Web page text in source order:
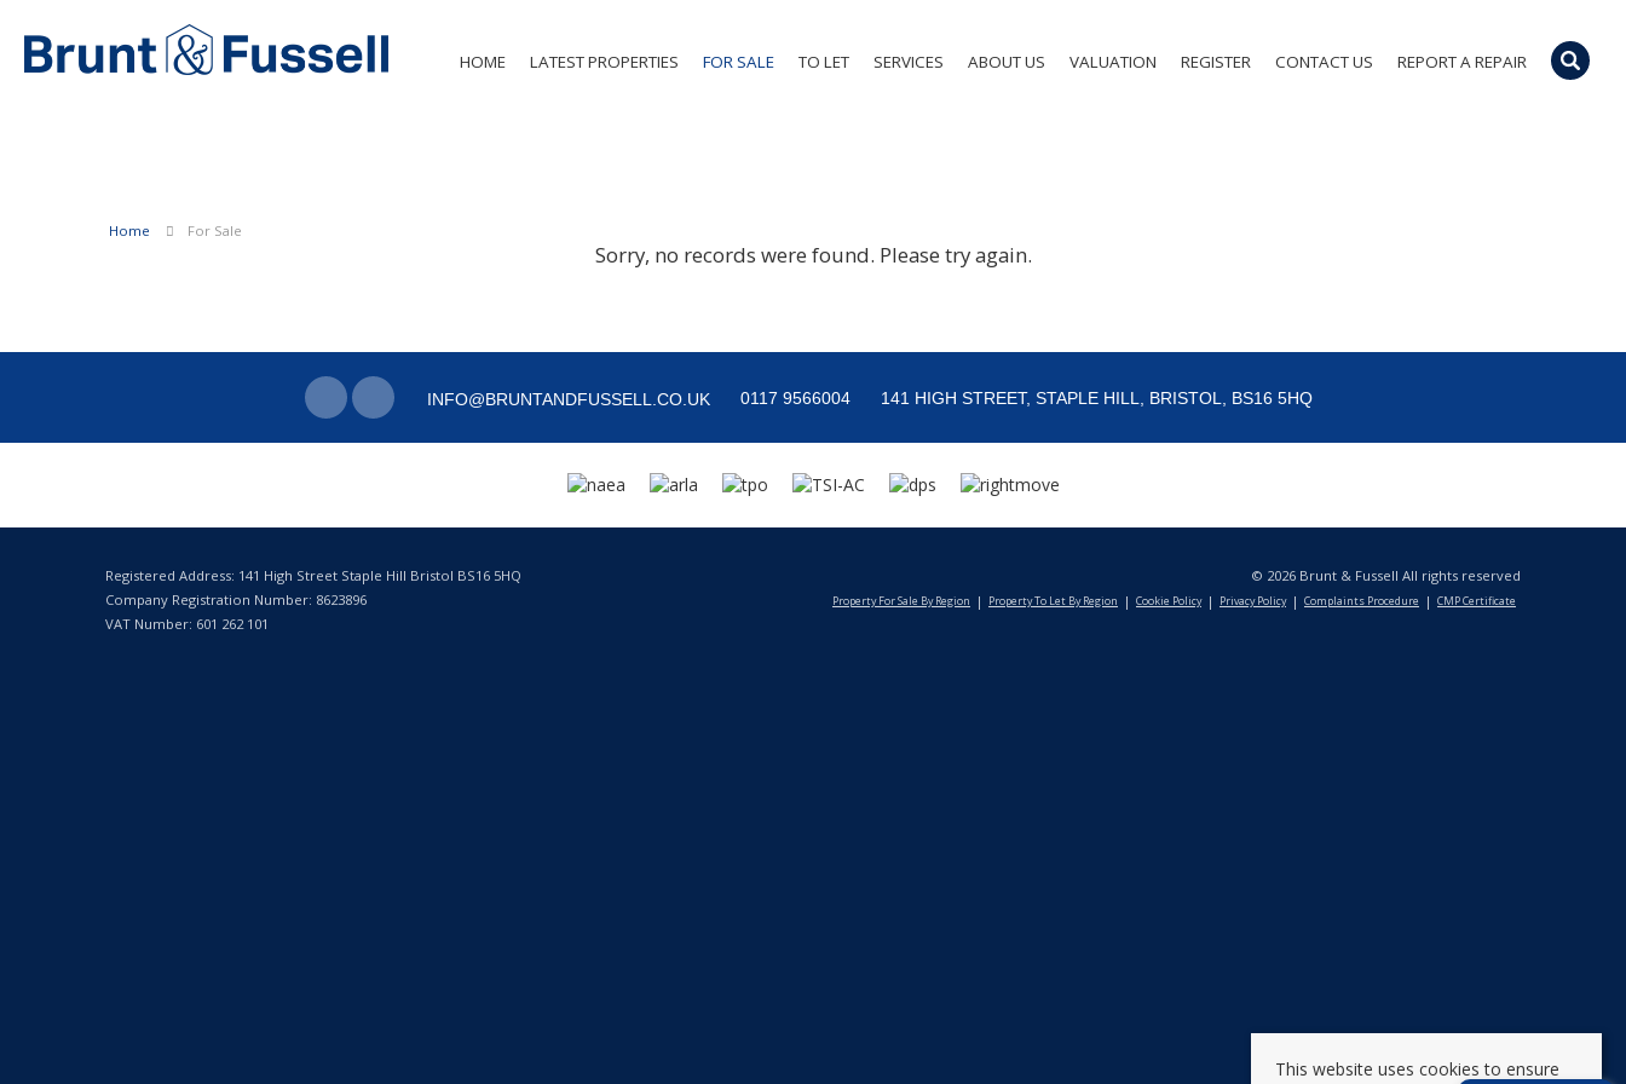
HOME LATEST PROPERTIES FOR SALE TO LET SERVICES ABOUT US VALUATION REGISTER CONTACT US REPORT A REPAIR
Home For Sale
Sorry, no records were found. Please try again.
INFO@BRUNTANDFUSSELL.CO.UK 0117 9566004 141 HIGH STREET, STAPLE HILL, BRISTOL, BS16 5HQ
Registered Address: 141 High Street Staple Hill Bristol BS16 5HQ
Company Registration Number: 8623896
VAT Number: 601 262 101
© 2026 Brunt & Fussell All rights reserved
Property For Sale By Region Property To Let By Region Cookie Policy Privacy Policy Complaints Procedure CMP Certificate
This website uses cookies to ensure